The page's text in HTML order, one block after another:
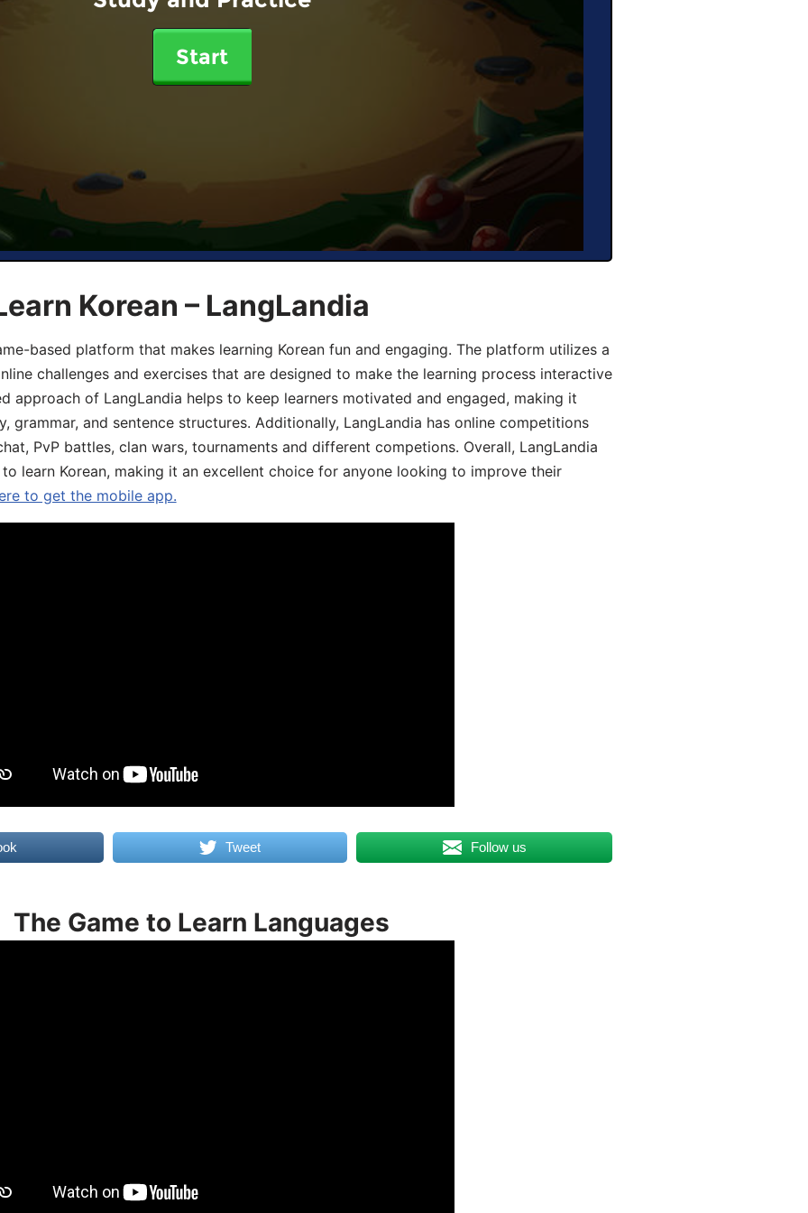
Start
Korean – LangLandia
based platform that makes learning Korean fun and engaging. The platform utilizes a
challenges and exercises that are designed to make the learning process interactive
approach of LangLandia helps to keep learners motivated and engaged, making it
grammar, and sentence structures. Additionally, LangLandia has online competitions
PvP battles, clan wars, tournaments and different competions. Overall, LangLandia
learn Korean, making it an excellent choice for anyone looking to improve their
to get the mobile app.
Tweet Follow us
The Game to Learn Languages